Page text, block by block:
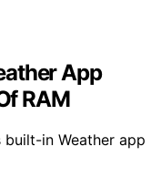
App
RAM
in Weather app